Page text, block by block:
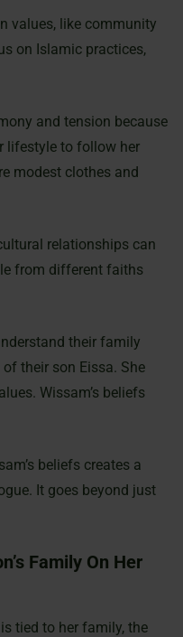
values, like community
on Islamic practices,
and tension because
lifestyle to follow her
modest clothes and
relationships can
from different faiths
their family
their son Eissa. She
Wissam’s beliefs
beliefs creates a
It goes beyond just
Family On Her
tied to her family, the